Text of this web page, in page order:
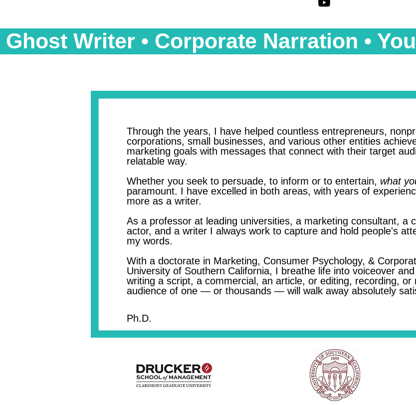
​Through the years, I have helped countless entrepreneurs,
corporations, small businesses, and various other entities
marketing goals with messages that connect with their target
relatable way.​
Whether you seek to persuade, to inform or to entertain, what
paramount. I have excelled in both areas, with years of
more as a writer.
As a professor at leading universities, a marketing consultant, a
actor, and a writer I always work to capture and hold people's
my words.
With a doctorate in Marketing, Consumer Psychology, &
University of Southern California, I breathe life into voiceover
writing a script, a commercial, an article, or editing, recording,
audience of one — or thousands — will walk away absolutely
Kerri
Ph.D.